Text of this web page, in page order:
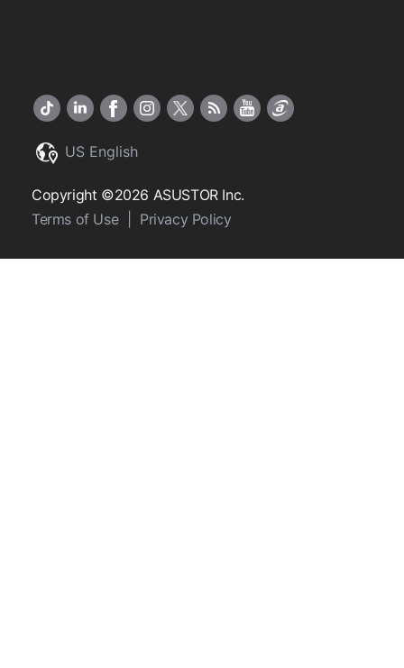
US English
Copyright ©2026 ASUSTOR Inc.
Terms of Use
Privacy Policy